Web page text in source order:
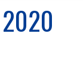
2020